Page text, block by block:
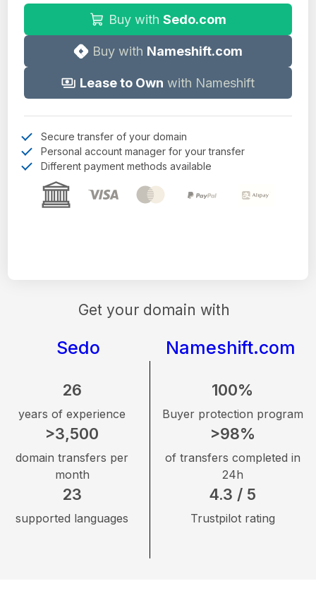
Get your domain with
Sedo Nameshift.com
26
years of experience
>3,500
domain transfers per
month
23
supported languages
100%
Buyer protection program
>98%
of transfers completed in
24h
4.3 / 5
Trustpilot rating
Buy with Sedo.com
Buy with Nameshift.com
Lease to Own with Nameshift
Secure transfer of your domain
Personal account manager for your transfer
Different payment methods available